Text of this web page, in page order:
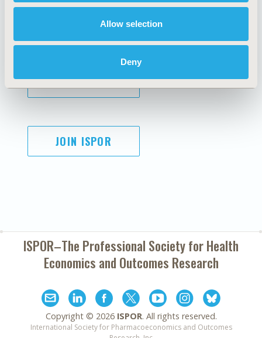
Allow selection
Deny
Cookie Policy
Terms and
Conditions
SUBSCRIBE
JOIN ISPOR
ISPOR–The Professional Society forHealth
Economics and Outcomes Research
Copyright © 2026 ISPOR. All rights reserved.
International Society for Pharmacoeconomics and Outcomes